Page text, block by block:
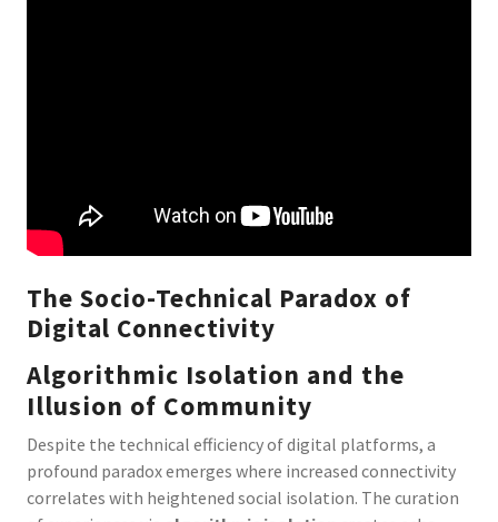
The Socio-Technical Paradox of
Digital Connectivity
Algorithmic Isolation and the
Illusion of Community
Despite the technical efficiency of digital platforms, a
profound paradox emerges where increased connectivity
correlates with heightened social isolation. The curation